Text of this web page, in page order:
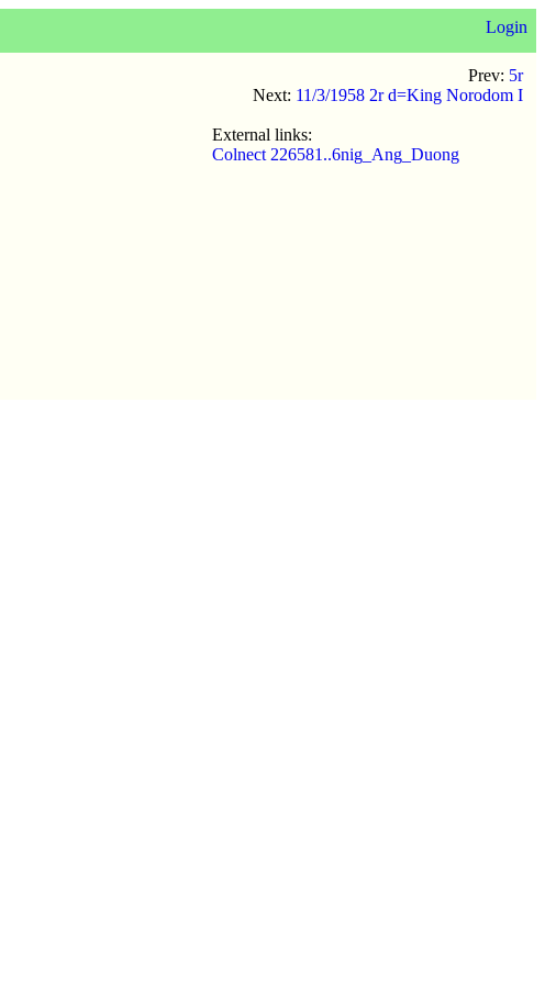
Login
Prev: 5r
Next: 11/3/1958 2r d=King Norodom I
External links:
Colnect 226581..6nig_Ang_Duong